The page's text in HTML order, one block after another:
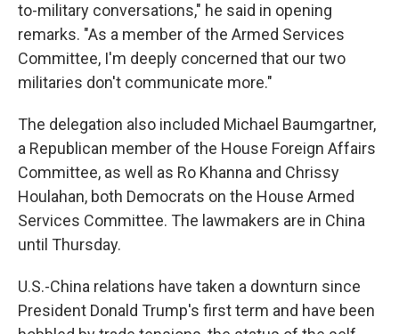
to-military conversations," he said in opening
remarks. "As a member of the Armed Services
Committee, I'm deeply concerned that our two
militaries don't communicate more."
The delegation also included Michael Baumgartner,
a Republican member of the House Foreign Affairs
Committee, as well as Ro Khanna and Chrissy
Houlahan, both Democrats on the House Armed
Services Committee. The lawmakers are in China
until Thursday.
U.S.-China relations have taken a downturn since
President Donald Trump's first term and have been